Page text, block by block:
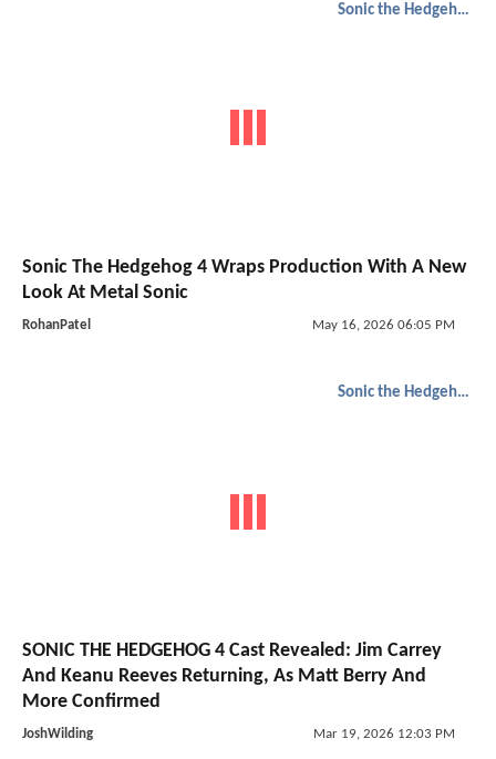
Sonic the Hedgehog
Sonic The Hedgehog 4 Wraps Production With A New
Look At Metal Sonic
RohanPatel May 16, 2026 06:05 PM
Sonic the Hedgehog
SONIC THE HEDGEHOG 4 Cast Revealed: Jim Carrey
And Keanu Reeves Returning, As Matt Berry And
More Confirmed
JoshWilding Mar 19, 2026 12:03 PM